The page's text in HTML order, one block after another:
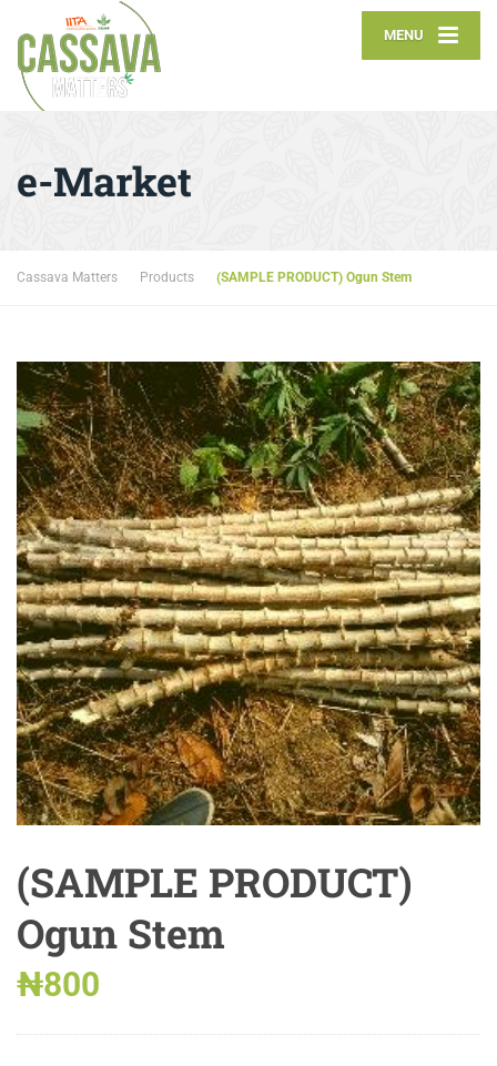
MENU
e-Market
Cassava Matters Products (SAMPLE PRODUCT) Ogun Stem
(SAMPLE PRODUCT)
Ogun Stem
₦800